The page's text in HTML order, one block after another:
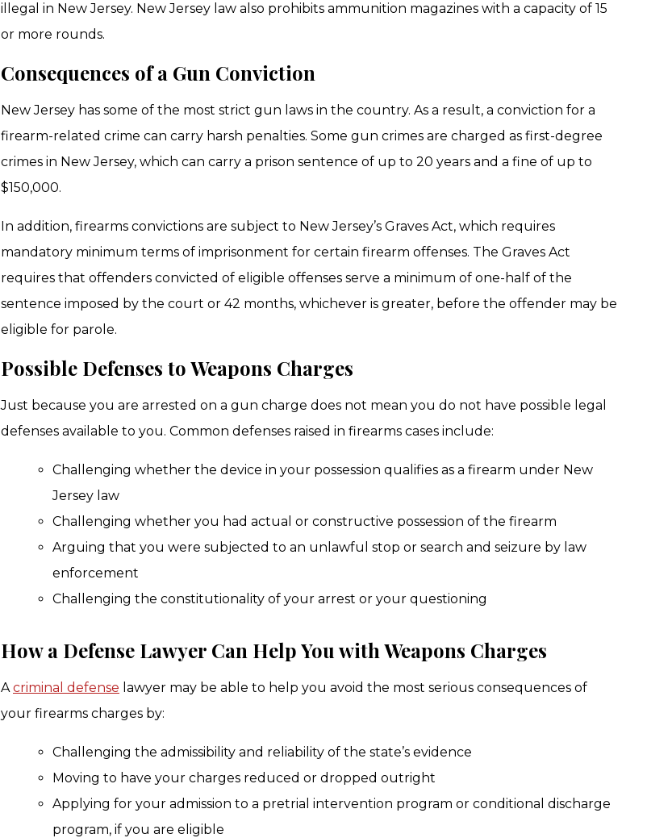
illegal in New Jersey. New Jersey law also prohibits ammunition magazines with a capacity of 15
or more rounds.
Consequences of a Gun Conviction
New Jersey has some of the most strict gun laws in the country. As a result, a conviction for a
firearm-related crime can carry harsh penalties. Some gun crimes are charged as first-degree
crimes in New Jersey, which can carry a prison sentence of up to 20 years and a fine of up to
$150,000.
In addition, firearms convictions are subject to New Jersey’s Graves Act, which requires
mandatory minimum terms of imprisonment for certain firearm offenses. The Graves Act
requires that offenders convicted of eligible offenses serve a minimum of one-half of the
sentence imposed by the court or 42 months, whichever is greater, before the offender may be
eligible for parole.
Possible Defenses to Weapons Charges
Just because you are arrested on a gun charge does not mean you do not have possible legal
defenses available to you. Common defenses raised in firearms cases include:
Challenging whether the device in your possession qualifies as a firearm under New
Jersey law
Challenging whether you had actual or constructive possession of the firearm
Arguing that you were subjected to an unlawful stop or search and seizure by law
enforcement
Challenging the constitutionality of your arrest or your questioning
How a Defense Lawyer Can Help You with Weapons Charges
Acriminal defense lawyer may be able to help you avoid the most serious consequences of
your firearms charges by:
Challenging the admissibility and reliability of the state’s evidence
Moving to have your charges reduced or dropped outright
Applying for your admission to a pretrial intervention program or conditional discharge
program, if you are eligible